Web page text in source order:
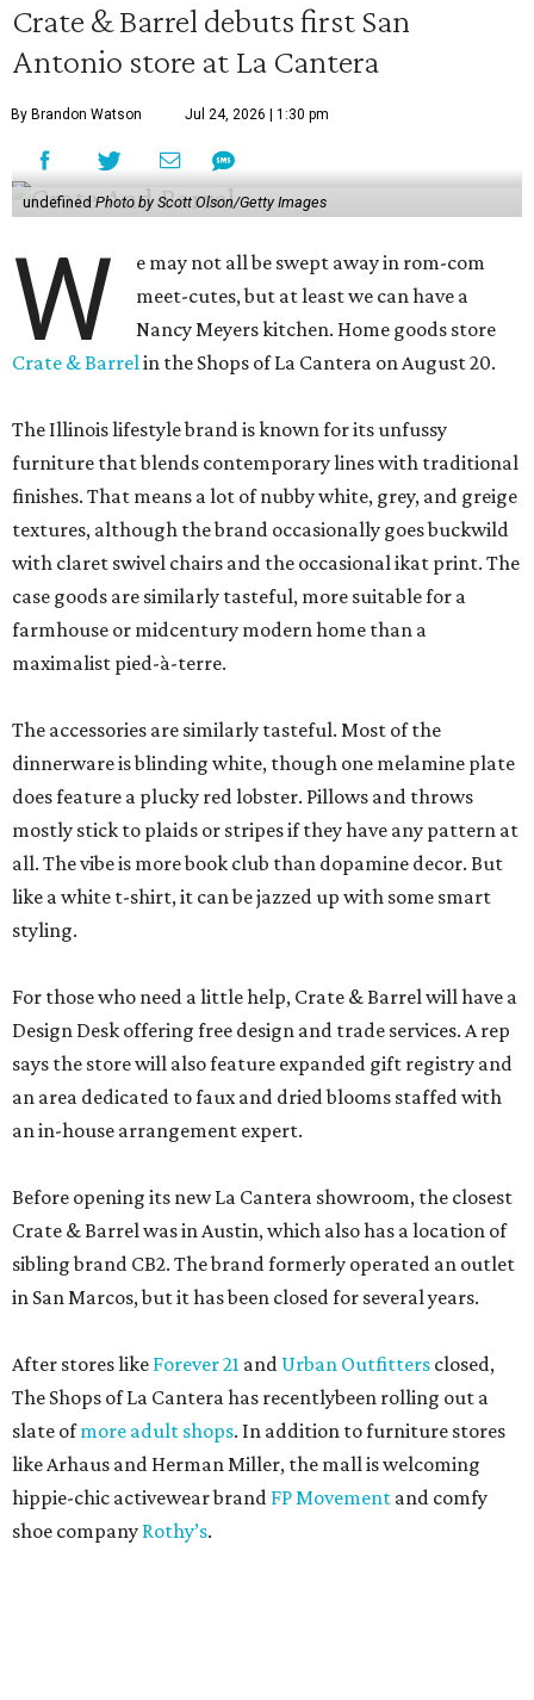
Crate & Barrel debuts first San
Antonio store at La Cantera
By Brandon Watson Jul 24, 2026 | 1:30 pm
undefined Photo by Scott Olson/Getty Images
W
e may not all be swept away in rom-com
meet-cutes, but at least we can have a
Nancy Meyers kitchen. Home goods store
Crate & Barrelin the Shops of La Cantera on August 20.
The Illinois lifestyle brand is known for its unfussy
furniture that blends contemporary lines with traditional
finishes. That means a lot of nubby white, grey, and greige
textures, although the brand occasionally goes buckwild
with claret swivel chairs and the occasional ikat print. The
case goods are similarly tasteful, more suitable for a
farmhouse or midcentury modern home than a
maximalist pied-à-terre.
The accessories are similarly tasteful. Most of the
dinnerware is blinding white, though one melamine plate
does feature a plucky red lobster. Pillows and throws
mostly stick to plaids or stripes if they have any pattern at
all. The vibe is more book club than dopamine decor. But
like a white t-shirt, it can be jazzed up with some smart
styling.
For those who need a little help, Crate & Barrel will have a
Design Desk offering free design and trade services. A rep
says the store will also feature expanded gift registry and
an area dedicated to faux and dried blooms staffed with
an in-house arrangement expert.
Before opening its new La Cantera showroom, the closest
Crate & Barrel was in Austin, which also has a location of
sibling brand CB2. The brand formerly operated an outlet
in San Marcos, but it has been closed for several years.
After stores like Forever 21 and Urban Outfitters closed,
The Shops of La Cantera has recentlybeen rolling out a
slate ofmore adult shops. In addition to furniture stores
like Arhaus and Herman Miller, the mall is welcoming
hippie-chic activewear brand FP Movement and comfy
shoe company Rothy’s.